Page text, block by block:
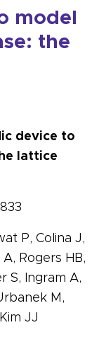
model
the
device to
lattice
P, Colina J,
Rogers HB,
S, Ingram A,
M,
JJ